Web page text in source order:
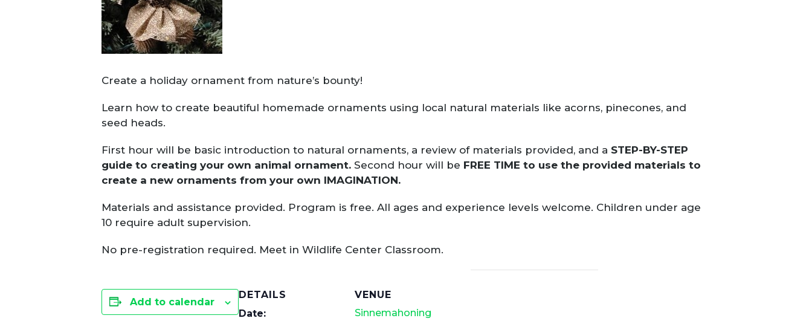
Create a holiday ornament from nature’s bounty!
Learn how to create beautiful homemade ornaments using local natural materials like acorns, pinecones, and
seed heads.
First hour will be basic introduction to natural ornaments, a review of materials provided, and a STEP-BY-STEP
guide to creating your own animal ornament. Second hour will be FREE TIME to use the provided materials to
create a new ornaments from your own IMAGINATION.
Materials and assistance provided. Program is free. All ages and experience levels welcome. Children under age
10 require adult supervision.
No pre-registration required. Meet in Wildlife Center Classroom.
Add to calendar
DETAILS
Date:
VENUE
Sinnemahoning